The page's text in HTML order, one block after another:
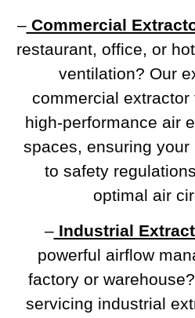
–Commercial
restaurant, office, or
ventilation? Our
commercial
high-performance air
spaces, ensuring
to safety
optimal air
–Industrial
powerful airflow
factory or
servicing industrial